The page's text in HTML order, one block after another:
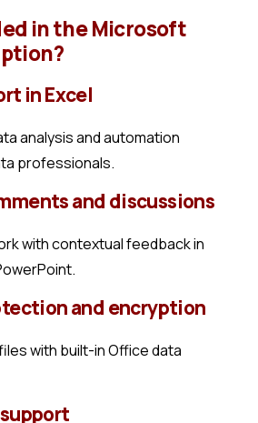
in the Microsoft
in Excel
analysis and automation
professionals.
and discussions
with contextual feedback in
and encryption
with built-in Office data